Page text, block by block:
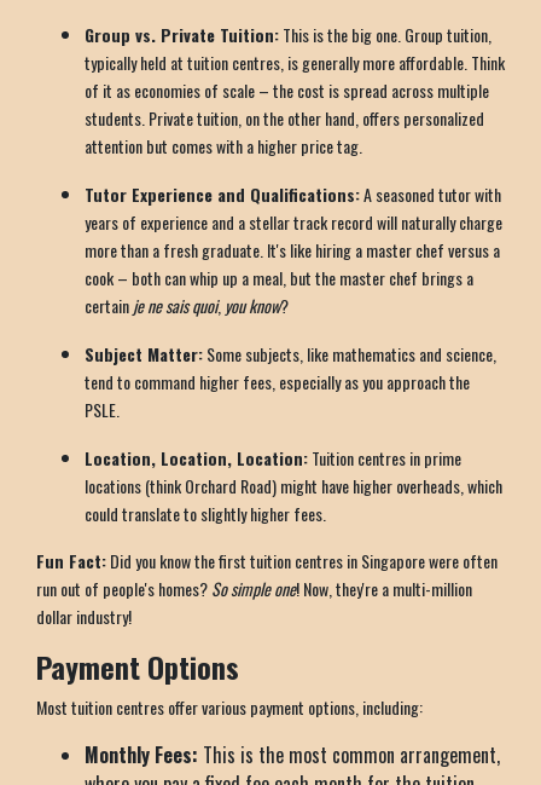
Group vs. Private Tuition:This is the big one. Group tuition,
typically held at tuition centres, is generally more affordable. Think
of it as economies of scale – the cost is spread across multiple
students. Private tuition, on the other hand, offers personalized
attention but comes with a higher price tag.
Tutor Experience and Qualifications:A seasoned tutor with
years of experience and a stellar track record will naturally charge
more than a fresh graduate. It's like hiring a master chef versus a
cook – both can whip up a meal, but the master chef brings a
certainje ne sais quoi, you know?
Subject Matter:Some subjects, like mathematics and science,
tend to command higher fees, especially as you approach the
PSLE.
Location, Location, Location:Tuition centres in prime
locations (think Orchard Road) might have higher overheads, which
could translate to slightly higher fees.
Fun Fact:Did you know the first tuition centres in Singapore were often
run out of people's homes?So simple one! Now, they're a multi-million
dollar industry!
Payment Options
Most tuition centres offer various payment options, including:
Monthly Fees: This is the most common arrangement,